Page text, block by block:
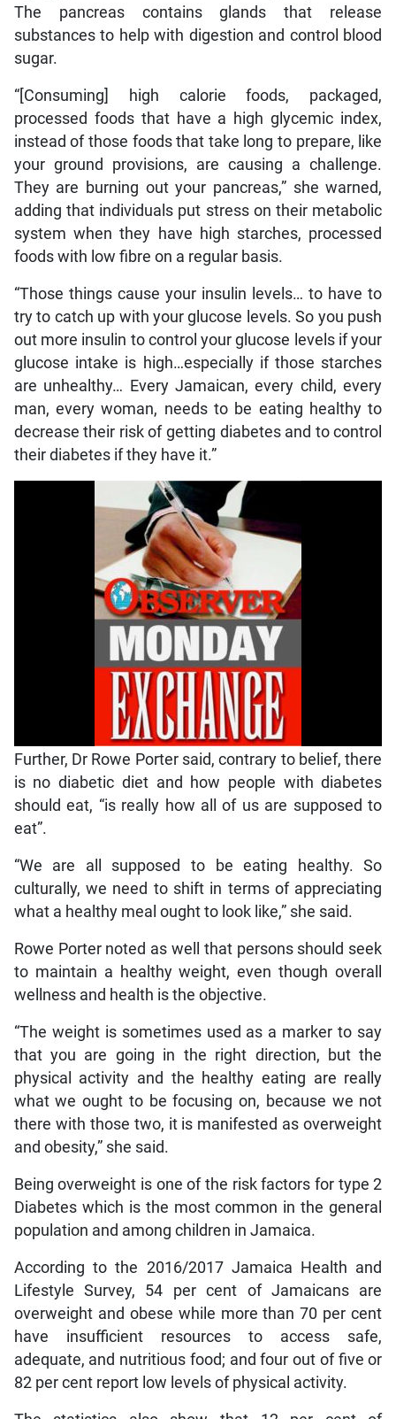
The pancreas contains glands that release
substances to help with digestion and control blood
sugar.
“[Consuming] high calorie foods, packaged,
processed foods that have a high glycemic index,
instead of those foods that take long to prepare, like
your ground provisions, are causing a challenge.
They are burning out your pancreas,” she warned,
adding that individuals put stress on their metabolic
system when they have high starches, processed
foods with low fibre on a regular basis.
“Those things cause your insulin levels… to have to
try to catch up with your glucose levels. So you push
out more insulin to control your glucose levels if your
glucose intake is high…especially if those starches
are unhealthy… Every Jamaican, every child, every
man, every woman, needs to be eating healthy to
decrease their risk of getting diabetes and to control
their diabetes if they have it.”
Further, Dr Rowe Porter said, contrary to belief, there
is no diabetic diet and how people with diabetes
should eat, “is really how all of us are supposed to
eat”.
“We are all supposed to be eating healthy. So
culturally, we need to shift in terms of appreciating
what a healthy meal ought to look like,” she said.
Rowe Porter noted as well that persons should seek
to maintain a healthy weight, even though overall
wellness and health is the objective.
“The weight is sometimes used as a marker to say
that you are going in the right direction, but the
physical activity and the healthy eating are really
what we ought to be focusing on, because we not
there with those two, it is manifested as overweight
and obesity,” she said.
Being overweight is one of the risk factors for type 2
Diabetes which is the most common in the general
population and among children in Jamaica.
According to the 2016/2017 Jamaica Health and
Lifestyle Survey, 54 per cent of Jamaicans are
overweight and obese while more than 70 per cent
have insufficient resources to access safe,
adequate, and nutritious food; and four out of five or
82 per cent report low levels of physical activity.